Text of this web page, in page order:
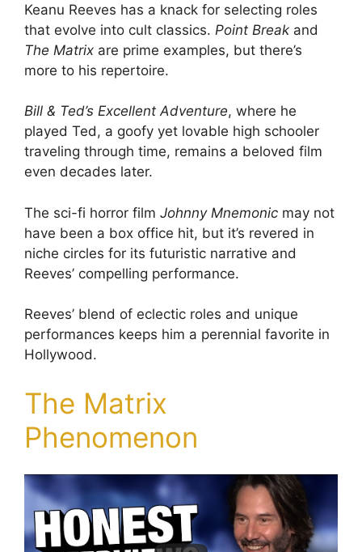
Keanu Reeves has a knack for selecting roles
that evolve into cult classics. Point Break and
The Matrix are prime examples, but there’s
more to his repertoire.
Bill & Ted’s Excellent Adventure, where he
played Ted, a goofy yet lovable high schooler
traveling through time, remains a beloved film
even decades later.
The sci-fi horror film Johnny Mnemonic may not
have been a box office hit, but it’s revered in
niche circles for its futuristic narrative and
Reeves’ compelling performance.
Reeves’ blend of eclectic roles and unique
performances keeps him a perennial favorite in
Hollywood.
The Matrix
Phenomenon